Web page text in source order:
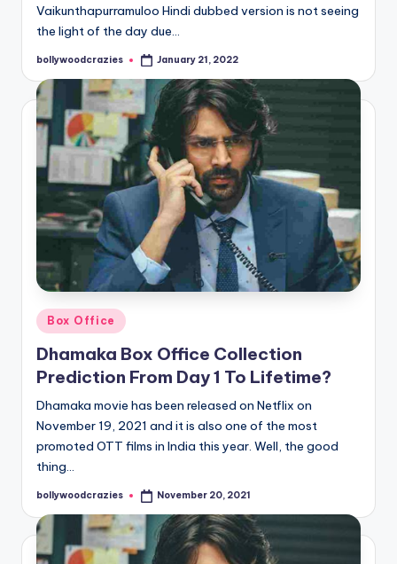
Vaikunthapurramuloo Hindi dubbed version is not seeing
the light of the day due…
Posted
bollywoodcrazies January 21, 2022
Posted
in
Box Office
Dhamaka Box Office Collection
Prediction From Day 1 To Lifetime?
Dhamaka movie has been released on Netflix on
November 19, 2021 and it is also one of the most
promoted OTT films in India this year. Well, the good
thing…
Posted
bollywoodcrazies November 20, 2021